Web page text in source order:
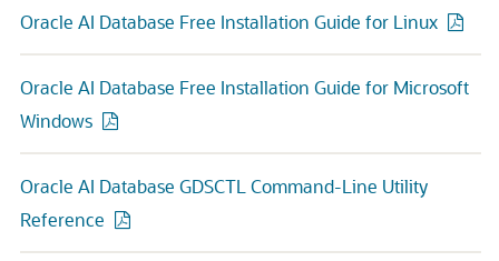
Oracle AI Database Free Installation Guide for Linux
Oracle AI Database Free Installation Guide for Microsoft
Windows
Oracle AI Database GDSCTL Command-Line Utility
Reference